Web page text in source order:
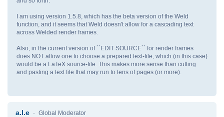
I am using version 1.5.8, which has the beta version of the Weld
function, and it seems that Weld doesn't allow for a cascading text
across Welded render frames.
Also, in the current version of ``EDIT SOURCE`` for render frames
does NOT allow one to choose a prepared text-file, which (in this case)
would be a LaTeX source-file. This makes more sense than cutting
and pasting a text file that may run to tens of pages (or more).
a.l.e Global Moderator